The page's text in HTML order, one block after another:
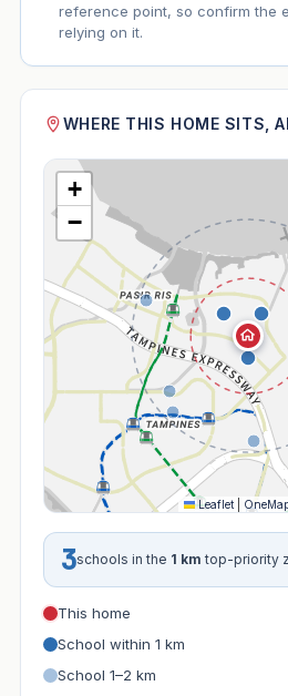
reference point, so confirm the
relying on it.
WHERE THIS HOME SITS,
+
−
Leaflet
3schools in the 1 km top-priority
This home
School within 1 km
School 1–2 km